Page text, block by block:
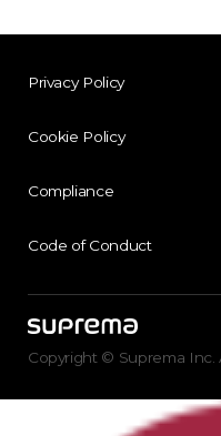
Privacy Policy
Cookie Policy
Compliance
Code of Conduct
Copyright © Suprema Inc.